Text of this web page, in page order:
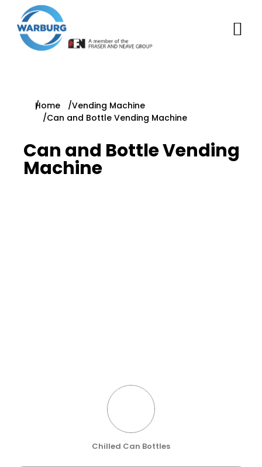
You are here:
Home
Vending Machine
Can and Bottle Vending Machine
Can and Bottle Vending
Machine
Chilled Can Bottles